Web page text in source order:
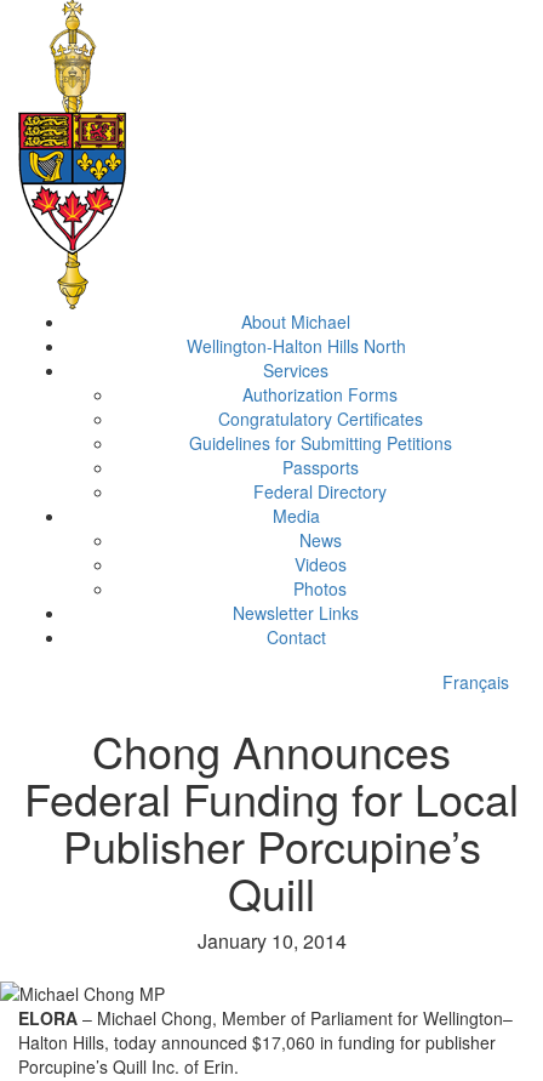
About Michael
Wellington-Halton Hills North
Services
Authorization Forms
Congratulatory Certificates
Guidelines for Submitting Petitions
Passports
Federal Directory
Media
News
Videos
Photos
Newsletter Links
Contact
Français
Chong Announces
Federal Funding for Local
Publisher Porcupine’s
Quill
January 10, 2014
ELORA – Michael Chong, Member of Parliament for Wellington–
Halton Hills, today announced $17,060 in funding for publisher
Porcupine’s Quill Inc. of Erin.